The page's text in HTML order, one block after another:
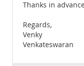
Thanks in
Regards,
Venky
Venkateswaran